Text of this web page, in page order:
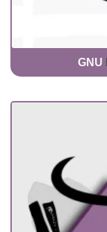
GNU